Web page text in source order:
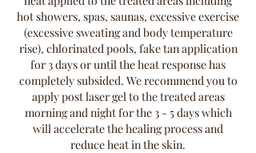
hot showers, spas, saunas, excessive exercise
(excessive sweating and body temperature
rise), chlorinated pools, fake tan application
for 3 days or until the heat response has
completely subsided. We recommend you to
apply post laser gel to the treated areas
morning and night for the 3 - 5 days which
will accelerate the healing process and
reduce heat in the skin.